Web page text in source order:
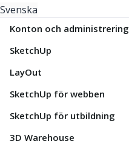
Svenska
Konton och administrering
SketchUp
LayOut
SketchUp för webben
SketchUp för utbildning
3D Warehouse